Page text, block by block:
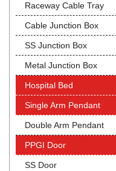
Raceway Cable Tray
Cable Junction Box
SS Junction Box
Metal Junction Box
Hospital Bed
Single Arm Pendant
Double Arm Pendant
PPGI Door
SS Door